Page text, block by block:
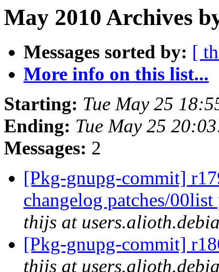
May 2010 Archives
Messages sorted by: [
More info on this list...
Starting: Tue May 25
Ending: Tue May 25
Messages: 2
[Pkg-gnupg-commit]
changelog patches/
thijs at
[Pkg-gnupg-commit]
thijs at